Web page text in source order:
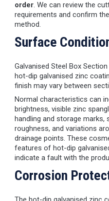
order. We can review the
requirements and confirm
method.
Surface
Galvanised Steel Box
hot-dip galvanised zinc
finish may vary between
Normal characteristics can
brightness, visible zinc
handling and storage
roughness, and variations
drainage points. These
features of hot-dip
indicate a fault with the
Corrosion